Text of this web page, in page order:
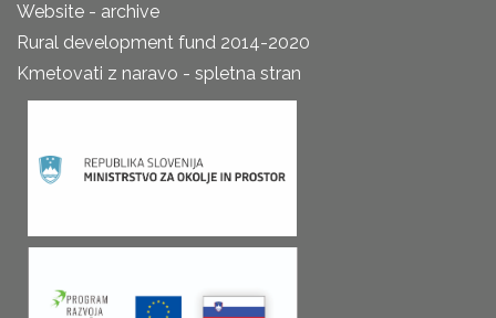
Website - archive
Rural development fund 2014-2020
Kmetovati z naravo - spletna stran